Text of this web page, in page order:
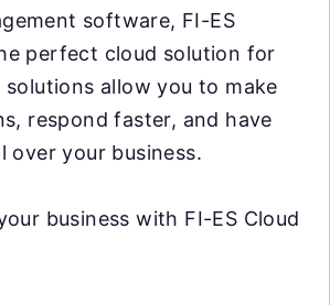
software, FI-ES
perfect cloud solution for
solutions allow you to make
respond faster, and have
over your business.
business with FI-ES Cloud